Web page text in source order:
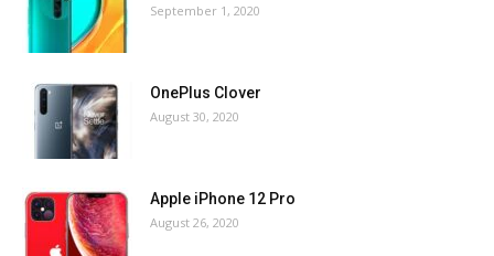
September 1, 2020
OnePlus Clover
August 30, 2020
Apple iPhone 12 Pro
August 26, 2020